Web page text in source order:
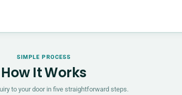
SIMPLE PROCESS
How It Works
to your door in five straightforward steps.